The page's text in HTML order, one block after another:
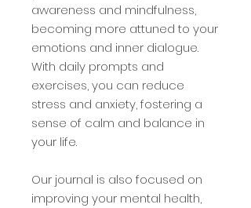
awareness and mindfulness,
becoming more attuned to your
emotions and inner dialogue.
With daily prompts and
exercises, you can reduce
stress and anxiety, fostering a
sense of calm and balance in
your life.
Our journal is also focused on
improving your mental health,